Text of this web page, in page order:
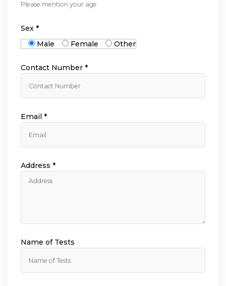
Please mention your age
Sex *
Male
Female Other
Contact Number *
Email *
Address *
Name of Tests